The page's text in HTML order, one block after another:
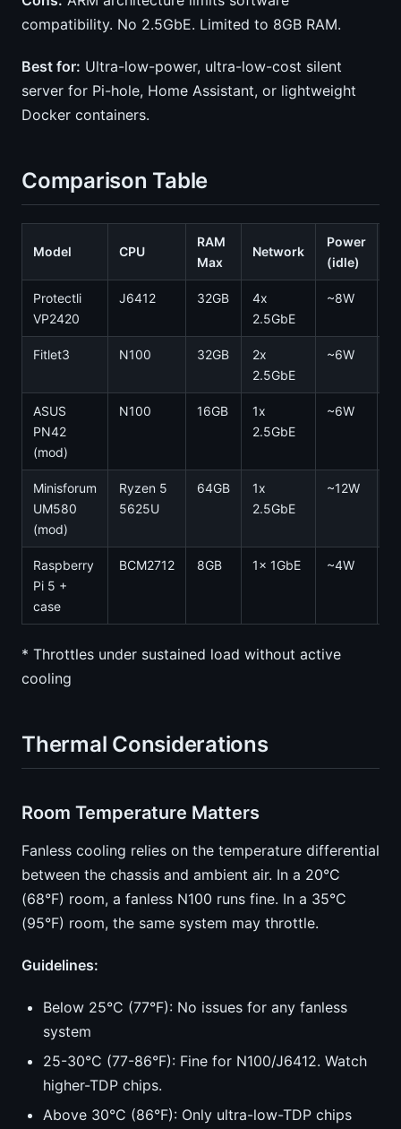
compatibility. No 2.5GbE. Limited to 8GB RAM.
Best for: Ultra-low-power, ultra-low-cost silent
server for Pi-hole, Home Assistant, or lightweight
Docker containers.
Comparison Table
Model CPU
RAM
Max
Network
Power
(idle)
Protectli
VP2420
J6412 32GB
4x
2.5GbE
~8W
Fitlet3 N100 32GB
2x
2.5GbE
~6W
ASUS
PN42
(mod)
N100 16GB
1x
2.5GbE
~6W
Minisforum
UM580
(mod)
Ryzen 5
5625U
64GB
1x
2.5GbE
~12W
Raspberry
Pi 5 +
case
BCM2712 8GB 1x 1GbE ~4W
* Throttles under sustained load without active
cooling
Thermal Considerations
Room Temperature Matters
Fanless cooling relies on the temperature differential
between the chassis and ambient air. In a 20°C
(68°F) room, a fanless N100 runs fine. In a 35°C
(95°F) room, the same system may throttle.
Guidelines:
Below 25°C (77°F): No issues for any fanless
system
25-30°C (77-86°F): Fine for N100/J6412. Watch
higher-TDP chips.
Above 30°C (86°F): Only ultra-low-TDP chips